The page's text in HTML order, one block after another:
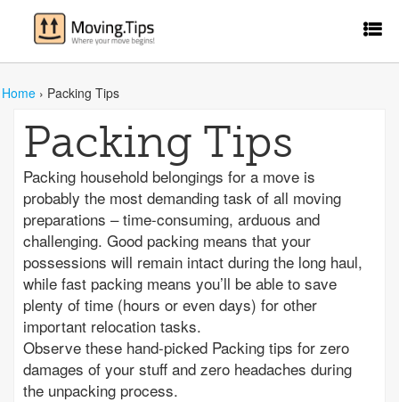
Home › Packing Tips
Packing Tips
Packing household belongings for a move is
probably the most demanding task of all moving
preparations – time-consuming, arduous and
challenging. Good packing means that your
possessions will remain intact during the long haul,
while fast packing means you’ll be able to save
plenty of time (hours or even days) for other
important relocation tasks.
Observe these hand-picked Packing tips for zero
damages of your stuff and zero headaches during
the unpacking process.